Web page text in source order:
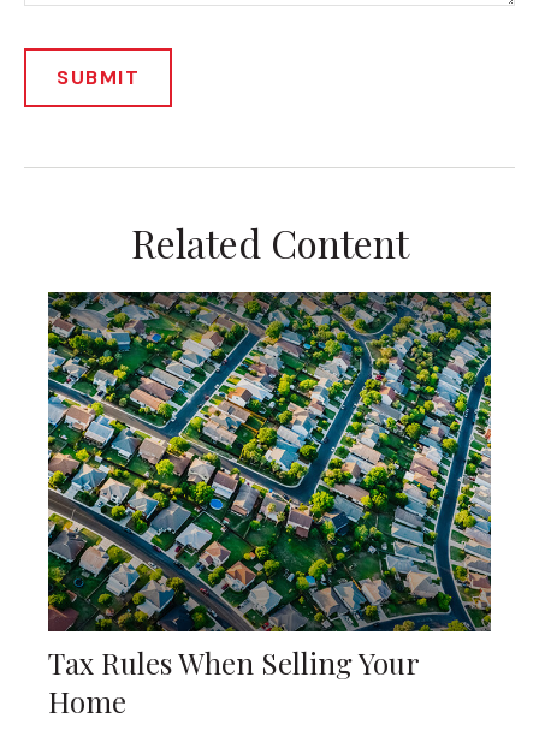
Related Content
Tax Rules When Selling Your
Home